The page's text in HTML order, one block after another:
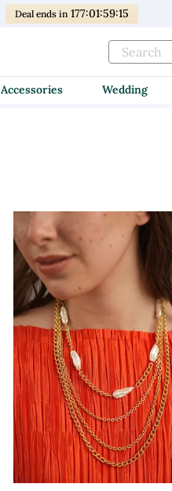
Deal ends in 177:01:59:13
Accessories Wedding